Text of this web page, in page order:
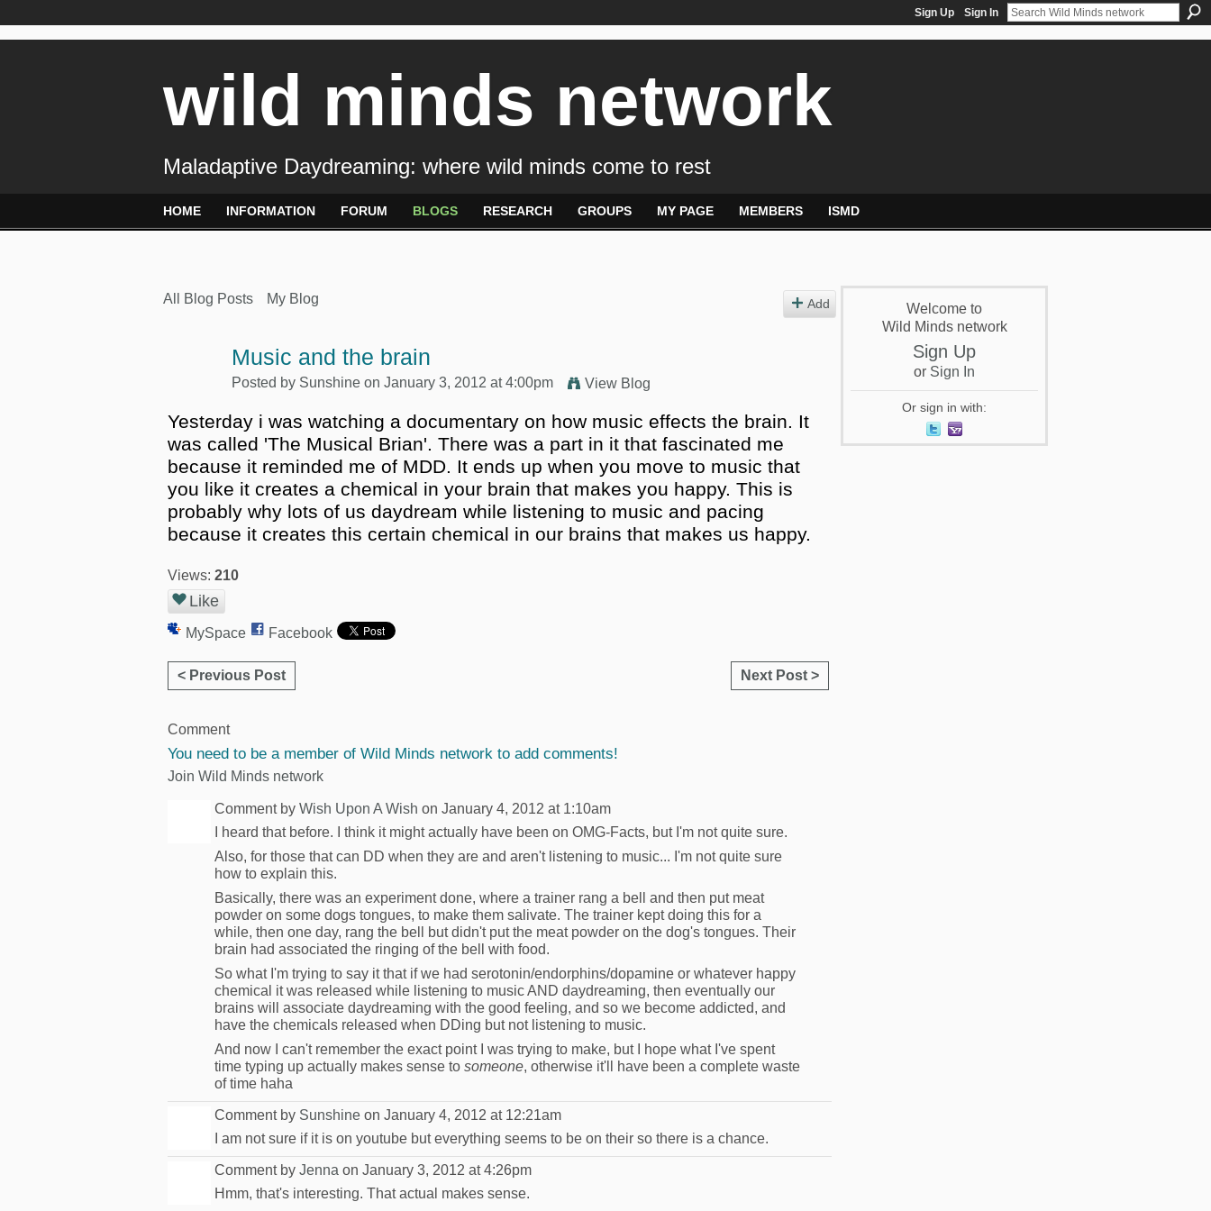
Sign Up Sign In
wild minds network
Maladaptive Daydreaming: where wild minds come to rest
HOME INFORMATION FORUM BLOGS RESEARCH GROUPS MY PAGE MEMBERS ISMD
All Blog Posts My Blog Add
Music and the brain
Posted by Sunshine on January 3, 2012 at 4:00pm View Blog
Yesterday i was watching a documentary on how music effects the brain. It
was called 'The Musical Brian'. There was a part in it that fascinated me
because it reminded me of MDD. It ends up when you move to music that
you like it creates a chemical in your brain that makes you happy. This is
probably why lots of us daydream while listening to music and pacing
because it creates this certain chemical in our brains that makes us happy.
Views: 210
Like
MySpace Facebook
< Previous Post Next Post >
Comment
You need to be a member of Wild Minds network to add comments!
Join Wild Minds network
Comment by Wish Upon A Wish on January 4, 2012 at 1:10am
I heard that before. I think it might actually have been on OMG-Facts, but I'm not quite sure.
Also, for those that can DD when they are and aren't listening to music... I'm not quite sure
how to explain this.
Basically, there was an experiment done, where a trainer rang a bell and then put meat
powder on some dogs tongues, to make them salivate. The trainer kept doing this for a
while, then one day, rang the bell but didn't put the meat powder on the dog's tongues. Their
brain had associated the ringing of the bell with food.
So what I'm trying to say it that if we had serotonin/endorphins/dopamine or whatever happy
chemical it was released while listening to music AND daydreaming, then eventually our
brains will associate daydreaming with the good feeling, and so we become addicted, and
have the chemicals released when DDing but not listening to music.
And now I can't remember the exact point I was trying to make, but I hope what I've spent
time typing up actually makes sense to someone, otherwise it'll have been a complete waste
of time haha
Comment by Sunshine on January 4, 2012 at 12:21am
I am not sure if it is on youtube but everything seems to be on their so there is a chance.
Comment by Jenna on January 3, 2012 at 4:26pm
Hmm, that's interesting. That actual makes sense.
Welcome to
Wild Minds network
Sign Up
or Sign In
Or sign in with: